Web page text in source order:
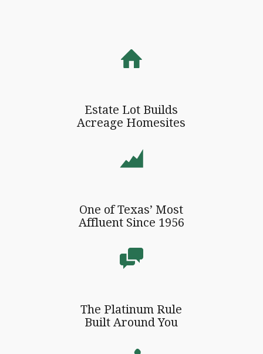
Estate Lot Builds
Acreage Homesites
One of Texas’ Most
Affluent Since 1956
The Platinum Rule
Built Around You